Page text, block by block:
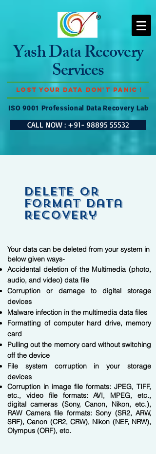
Yash Data Recovery
Services
Lost Your Data Don't Panic !
ISO 9001 Professional Data Recovery Lab
CALL NOW : +91- 98895 55532
Delete or
Format Data
Recovery
Your data can be deleted from your system in
below given ways-
Accidental deletion of the Multimedia (photo,
audio, and video) data file
Corruption or damage to digital storage
devices
Malware infection in the multimedia data files
Formatting of computer hard drive, memory
card
Pulling out the memory card without switching
off the device
File system corruption in your storage
devices
​Corruption in image file formats: JPEG, TIFF,
etc., video file formats: AVI, MPEG, etc.,
digital cameras (Sony, Canon, Nikon, etc.),
RAW Camera file formats: Sony (SR2, ARW,
SRF), Canon (CR2, CRW), Nikon (NEF, NRW),
Olympus (ORF), etc.